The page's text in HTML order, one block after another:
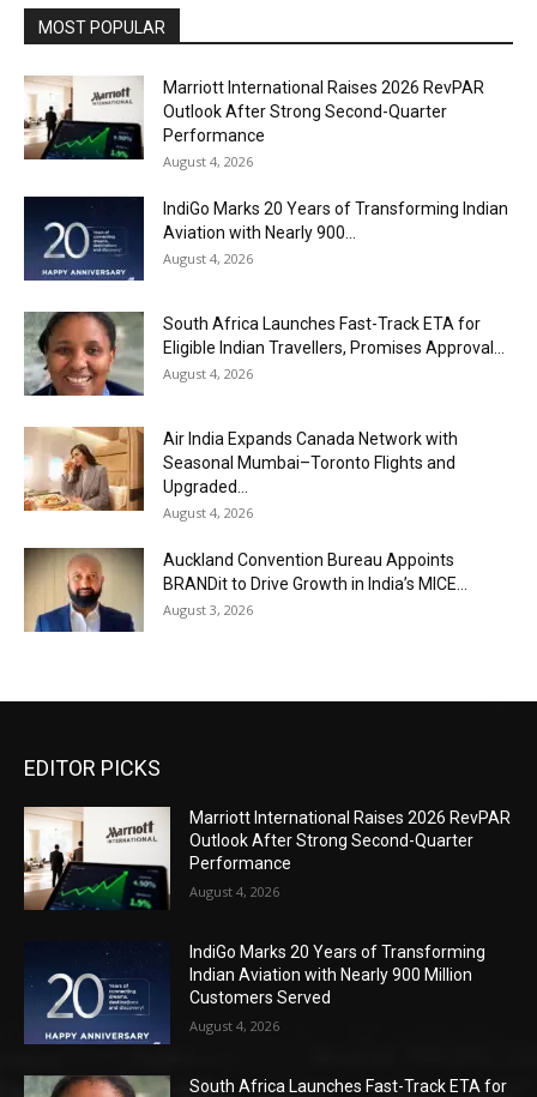
MOST POPULAR
Marriott International Raises 2026 RevPAR
Outlook After Strong Second-Quarter
Performance
August 4, 2026
IndiGo Marks 20 Years of Transforming Indian
Aviation with Nearly 900...
August 4, 2026
South Africa Launches Fast-Track ETA for
Eligible Indian Travellers, Promises Approval...
August 4, 2026
Air India Expands Canada Network with
Seasonal Mumbai–Toronto Flights and
Upgraded...
August 4, 2026
Auckland Convention Bureau Appoints
BRANDit to Drive Growth in India’s MICE...
August 3, 2026
EDITOR PICKS
Marriott International Raises 2026 RevPAR
Outlook After Strong Second-Quarter
Performance
August 4, 2026
IndiGo Marks 20 Years of Transforming
Indian Aviation with Nearly 900 Million
Customers Served
August 4, 2026
South Africa Launches Fast-Track ETA for